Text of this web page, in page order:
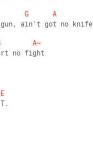
G A
ain't got no knife
A~
no fight
E